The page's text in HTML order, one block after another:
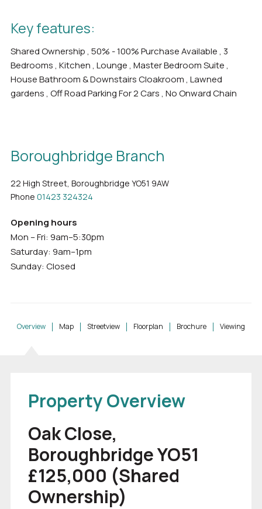
Key features:
Shared Ownership , 50% - 100% Purchase Available , 3
Bedrooms , Kitchen , Lounge , Master Bedroom Suite ,
House Bathroom & Downstairs Cloakroom , Lawned
gardens , Off Road Parking For 2 Cars , No Onward Chain
Boroughbridge Branch
22 High Street, Boroughbridge YO51 9AW
Phone 01423 324324
Opening hours
Mon – Fri: 9am–5:30pm
Saturday: 9am–1pm
Sunday: Closed
Overview Map Streetview Floorplan Brochure Viewing
Property Overview
Oak Close,
Boroughbridge YO51
£125,000 (Shared
Ownership)